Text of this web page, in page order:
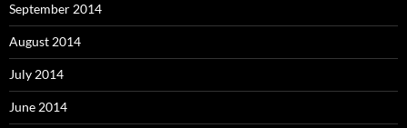
September 2014
August 2014
July 2014
June 2014